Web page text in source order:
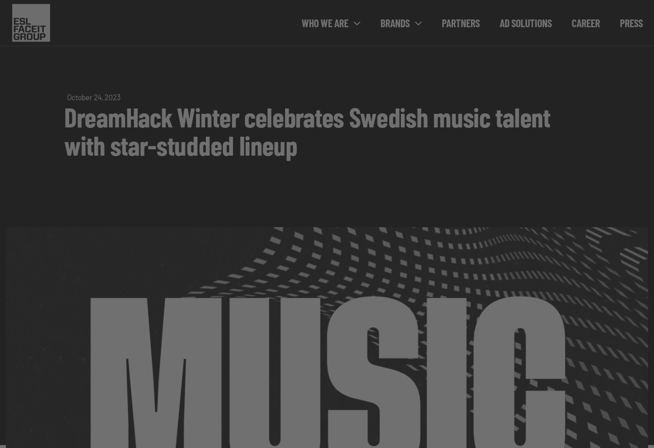
WHO WE ARE BRANDS PARTNERS AD SOLUTIONS CAREER PRESS
October 24, 2023
DreamHack Winter celebrates Swedish music talent
with star-studded lineup